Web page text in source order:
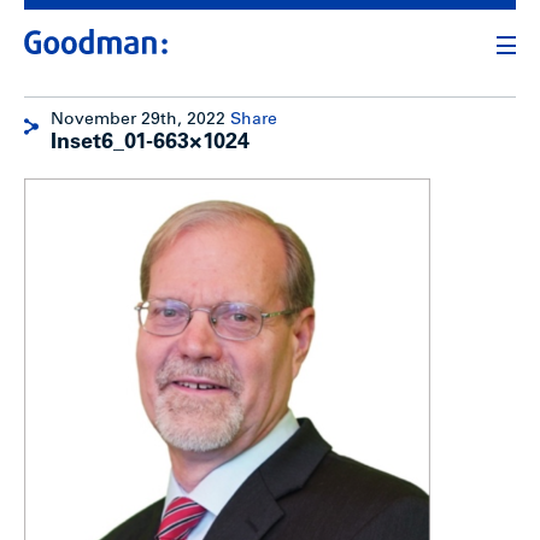
November 29th, 2022 Share
Inset6_01-663×1024